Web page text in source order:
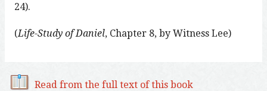
24).
(Life-Study of Daniel, Chapter 8, by Witness Lee)
Read from the full text of this book